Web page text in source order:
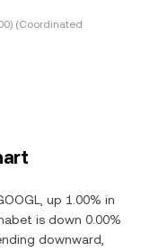
(Coordinated
up 1.00% in
is down 0.00%
downward,